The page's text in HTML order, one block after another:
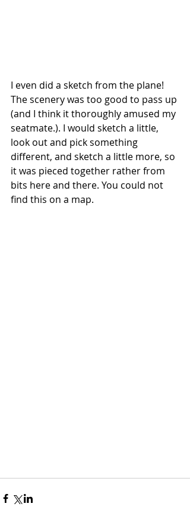
I even did a sketch from the plane!
The scenery was too good to pass up
(and I think it thoroughly amused my
seatmate.). I would sketch a little,
look out and pick something
different, and sketch a little more, so
it was pieced together rather from
bits here and there. You could not
find this on a map.